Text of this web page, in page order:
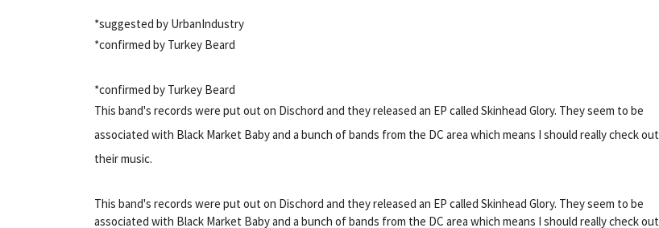
*suggested by UrbanIndustry
*confirmed by Turkey Beard
*confirmed by Turkey Beard
This band's records were put out on Dischord and they released an EP called Skinhead Glory. They seem to be
associated with Black Market Baby and a bunch of bands from the DC area which means I should really check out
their music.
This band's records were put out on Dischord and they released an EP called Skinhead Glory. They seem to be
associated with Black Market Baby and a bunch of bands from the DC area which means I should really check out